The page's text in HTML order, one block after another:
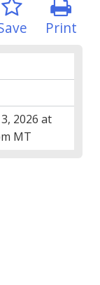
Print
2026 at
MT